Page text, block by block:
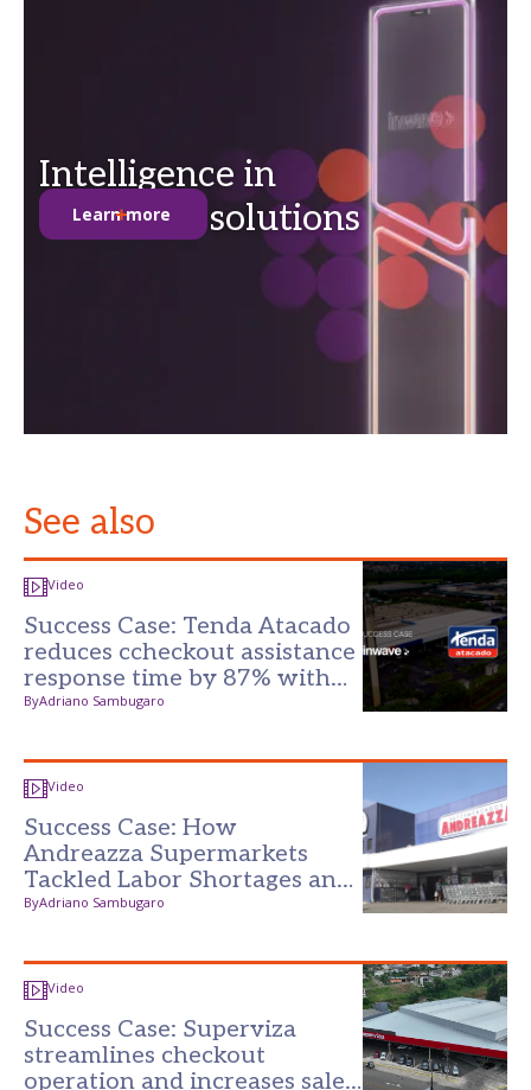
Intelligence in
anti-theft solutions
Learn more
See also
Video
Success Case: Tenda Atacado
reduces ccheckout assistance
response time by 87% with
the Darwin Platform
ByAdriano Sambugaro
Video
Success Case: How
Andreazza Supermarkets
Tackled Labor Shortages and
Reduced Losses with
ByAdriano Sambugaro
Video
Success Case: Superviza
streamlines checkout
operation and increases sales